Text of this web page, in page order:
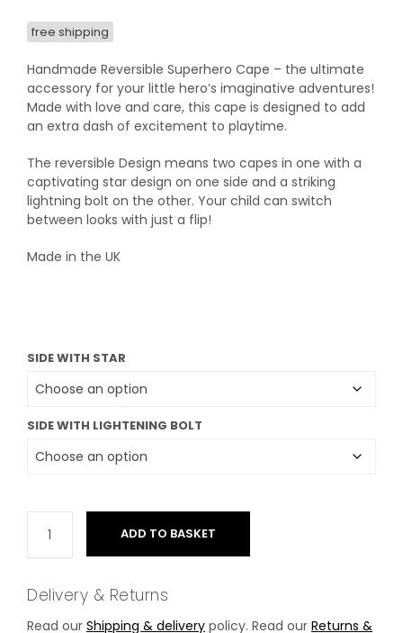
free shipping
Handmade Reversible Superhero Cape – the ultimate
accessory for your little hero’s imaginative adventures!
Made with love and care, this cape is designed to add
an extra dash of excitement to playtime.
The reversible Design means two capes in one with a
captivating star design on one side and a striking
lightning bolt on the other. Your child can switch
between looks with just a flip!
Made in the UK
SIDE WITH STAR
SIDE WITH LIGHTENING BOLT
ADD TO BASKET
Delivery & Returns
Read our Shipping & delivery policy. Read our Returns &